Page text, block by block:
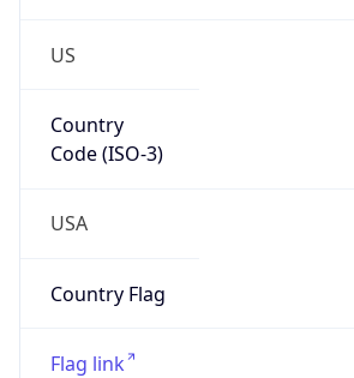
US
Country
Code (ISO-3)
USA
Country Flag
Flag link